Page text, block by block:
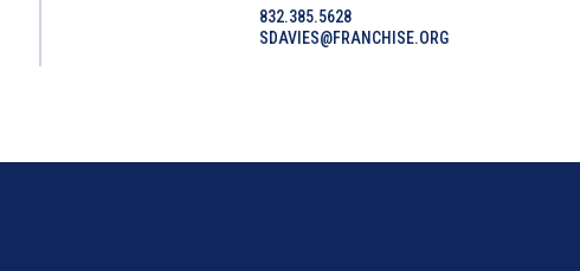
832.385.5628
SDAVIES@FRANCHISE.ORG